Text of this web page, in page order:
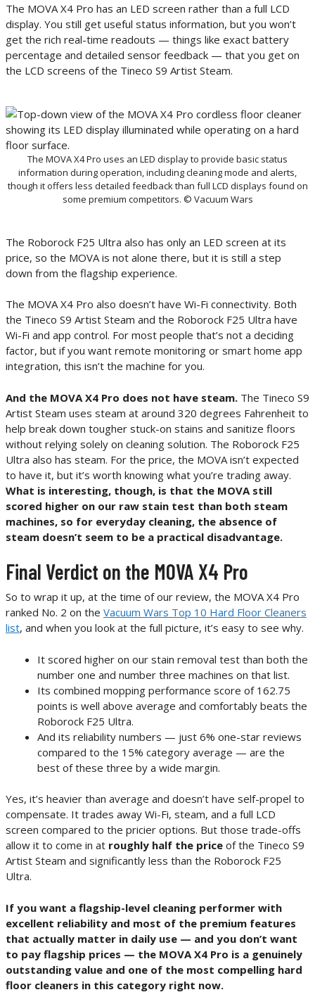
The MOVA X4 Pro has an LED screen rather than a full LCD
display. You still get useful status information, but you won’t
get the rich real-time readouts — things like exact battery
percentage and detailed sensor feedback — that you get on
the LCD screens of the Tineco S9 Artist Steam.
The MOVA X4 Pro uses an LED display to provide basic status
information during operation, including cleaning mode and alerts,
though it offers less detailed feedback than full LCD displays found on
some premium competitors. © Vacuum Wars
The Roborock F25 Ultra also has only an LED screen at its
price, so the MOVA is not alone there, but it is still a step
down from the flagship experience.
The MOVA X4 Pro also doesn’t have Wi-Fi connectivity. Both
the Tineco S9 Artist Steam and the Roborock F25 Ultra have
Wi-Fi and app control. For most people that’s not a deciding
factor, but if you want remote monitoring or smart home app
integration, this isn’t the machine for you.
And the MOVA X4 Pro does not have steam. The Tineco S9
Artist Steam uses steam at around 320 degrees Fahrenheit to
help break down tougher stuck-on stains and sanitize floors
without relying solely on cleaning solution. The Roborock F25
Ultra also has steam. For the price, the MOVA isn’t expected
to have it, but it’s worth knowing what you’re trading away.
What is interesting, though, is that the MOVA still
scored higher on our raw stain test than both steam
machines, so for everyday cleaning, the absence of
steam doesn’t seem to be a practical disadvantage.
Final Verdict on the MOVA X4 Pro
So to wrap it up, at the time of our review, the MOVA X4 Pro
ranked No. 2 on the Vacuum Wars Top 10 Hard Floor Cleaners
list, and when you look at the full picture, it’s easy to see why.
It scored higher on our stain removal test than both the
number one and number three machines on that list.
Its combined mopping performance score of 162.75
points is well above average and comfortably beats the
Roborock F25 Ultra.
And its reliability numbers — just 6% one-star reviews
compared to the 15% category average — are the
best of these three by a wide margin.
Yes, it’s heavier than average and doesn’t have self-propel to
compensate. It trades away Wi-Fi, steam, and a full LCD
screen compared to the pricier options. But those trade-offs
allow it to come in at roughly half the price of the Tineco S9
Artist Steam and significantly less than the Roborock F25
Ultra.
If you want a flagship-level cleaning performer with
excellent reliability and most of the premium features
that actually matter in daily use — and you don’t want
to pay flagship prices — the MOVA X4 Pro is a genuinely
outstanding value and one of the most compelling hard
floor cleaners in this category right now.